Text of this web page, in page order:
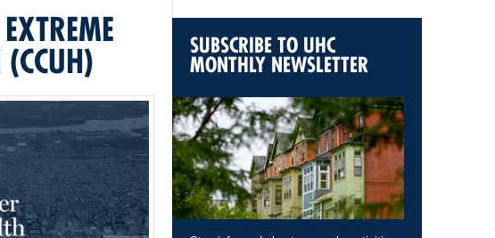
SUBSCRIBE TO UHC
MONTHLY NEWSLETTER